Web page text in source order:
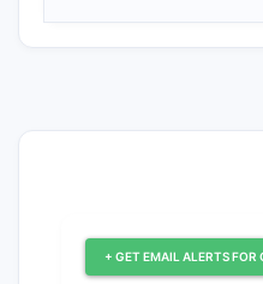
+ GET EMAIL ALERTS FOR